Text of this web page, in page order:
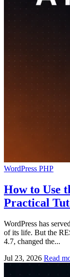
WordPress PHP
How to Use
Practical
WordPress has
of its life. But the
4.7, changed the...
Jul 23, 2026 Read